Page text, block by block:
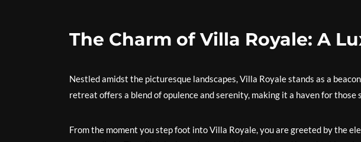
The Charm of Villa Royale: A
Nestled amidst the picturesque landscapes, Villa Royale stands as a
retreat offers a blend of opulence and serenity, making it a haven for those
From the moment you step foot into Villa Royale, you are greeted by the